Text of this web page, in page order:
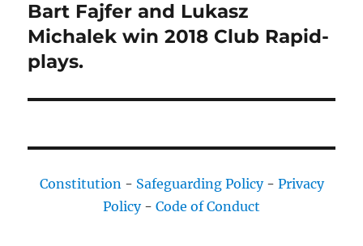
Next
post:
Bart Fajfer and Lukasz
Michalek win 2018 Club Rapid-
plays.
Constitution- Safeguarding Policy- Privacy
Policy- Code of Conduct